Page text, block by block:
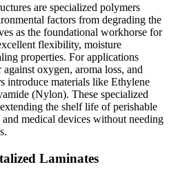
are specialized polymers
factors from degrading the
as the foundational workhorse for
flexibility, moisture
properties. For applications
oxygen, aroma loss, and
introduce materials like Ethylene
(Nylon). These specialized
the shelf life of perishable
and medical devices without needing
Laminates